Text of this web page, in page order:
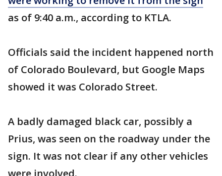
as of 9:40 a.m., according to KTLA.
Officials said the incident happened north
of Colorado Boulevard, but Google Maps
showed it was Colorado Street.
A badly damaged black car, possibly a
Prius, was seen on the roadway under the
sign. It was not clear if any other vehicles
were involved.